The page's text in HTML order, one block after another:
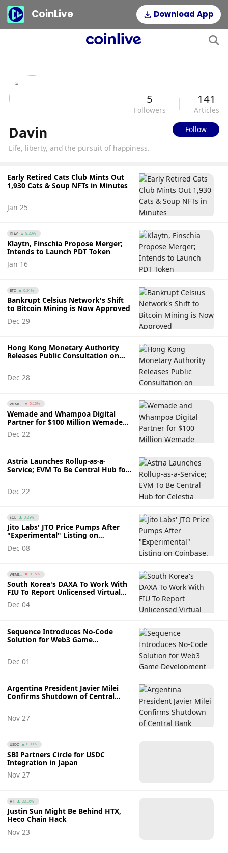
CoinLive Download App
5
Followers
141
Articles
Davin
Follow
Life, liberty, and the pursuit of happiness.
Early Retired Cats Club Mints Out
1,930 Cats & Soup NFTs in Minutes
Jan 25
KLAY 9.30%
Klaytn, Finschia Propose Merger;
Intends to Launch PDT Token
Jan 16
BTC 0.24%
Bankrupt Celsius Network's Shift
to Bitcoin Mining is Now Approved
Dec 29
Hong Kong Monetary Authority
Releases Public Consultation on
Dec 28
WEMI... 0.16%
Wemade and Whampoa Digital
Partner for $100 Million Wemade
Web3 Fund
Dec 22
Astria Launches Rollup-as-a-
Service; EVM To Be Central Hub for
Dec 22
SOL 0.33%
Jito Labs' JTO Price Pumps After
"Experimental" Listing on
Coinbase. Will This Momentum
Continue?
Dec 08
WEMI... 0.16%
South Korea's DAXA To Work With
FIU To Report Unlicensed Virtual
Asset Service Providers
Dec 04
Sequence Introduces No-Code
Solution for Web3 Game
Dec 01
Argentina President Javier Milei
Confirms Shutdown of Central
Nov 27
USDC 0.00%
SBI Partners Circle for USDC
Integration in Japan
Nov 27
HT 23.16%
Justin Sun Might Be Behind HTX,
Heco Chain Hack
Nov 23